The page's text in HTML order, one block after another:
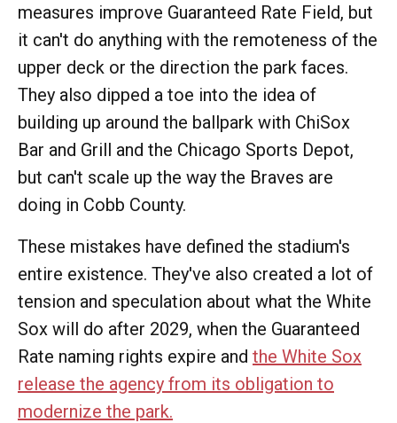
measures improve Guaranteed Rate Field, but
it can't do anything with the remoteness of the
upper deck or the direction the park faces.
They also dipped a toe into the idea of
building up around the ballpark with ChiSox
Bar and Grill and the Chicago Sports Depot,
but can't scale up the way the Braves are
doing in Cobb County.
These mistakes have defined the stadium's
entire existence. They've also created a lot of
tension and speculation about what the White
Sox will do after 2029, when the Guaranteed
Rate naming rights expire and the White Sox
release the agency from its obligation to
modernize the park.